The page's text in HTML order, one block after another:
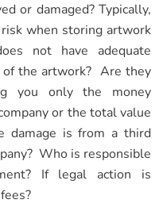
or damaged? Typically,
when storing artwork
not have adequate
of the artwork? Are they
you only the money
or the total value
damage is from a third
Who is responsible
If legal action is